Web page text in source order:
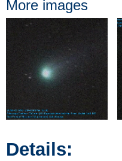
More images
Details: